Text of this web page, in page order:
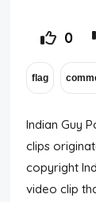
0
Indian Guy
clips
copyright
video clip